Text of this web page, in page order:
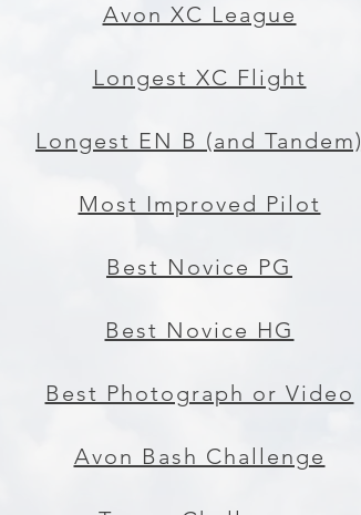
Avon XC League
Longest XC Flight
Longest EN B (and Tandem)
Most Improved Pilot
Best Novice PG
Best Novice HG
Best Photograph or Video
Avon Bash Challenge